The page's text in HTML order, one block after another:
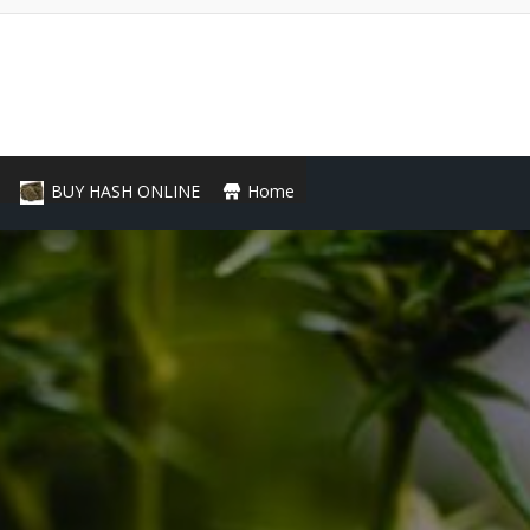
BUY HASH ONLINE Home